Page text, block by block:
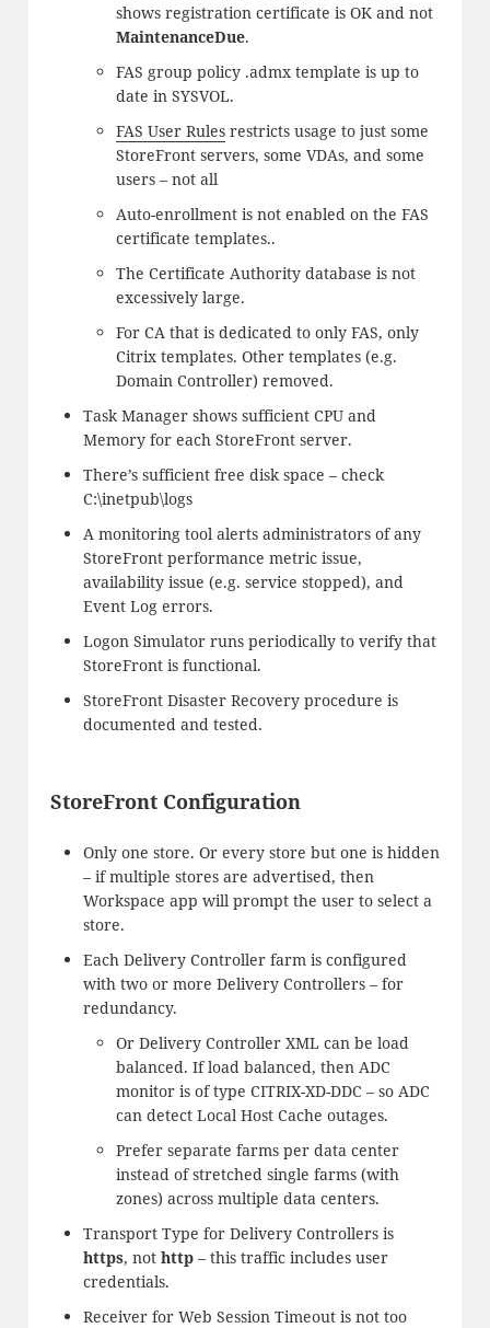
shows registration certificate is OK and not
MaintenanceDue.
FAS group policy .admx template is up to
date in SYSVOL.
FAS User Rulesrestricts usage to just some
StoreFront servers, some VDAs, and some
users – not all
Auto-enrollment is not enabled on the FAS
certificate templates..
The Certificate Authority database is not
excessively large.
For CA that is dedicated to only FAS, only
Citrix templates. Other templates (e.g.
Domain Controller) removed.
Task Manager shows sufficient CPU and
Memory for each StoreFront server.
There’s sufficient free disk space – check
C:\inetpub\logs
A monitoring tool alerts administrators of any
StoreFront performance metric issue,
availability issue (e.g. service stopped), and
Event Log errors.
Logon Simulator runs periodically to verify that
StoreFront is functional.
StoreFront Disaster Recovery procedure is
documented and tested.
StoreFront Configuration
Only one store. Or every store but one is hidden
– if multiple stores are advertised, then
Workspace app will prompt the user to select a
store.
Each Delivery Controller farm is configured
with two or more Delivery Controllers – for
redundancy.
Or Delivery Controller XML can be load
balanced. If load balanced, then ADC
monitor is of type CITRIX-XD-DDC – so ADC
can detect Local Host Cache outages.
Prefer separate farms per data center
instead of stretched single farms (with
zones) across multiple data centers.
Transport Type for Delivery Controllers is
https, not http– this traffic includes user
credentials.
Receiver for Web Session Timeout is not too